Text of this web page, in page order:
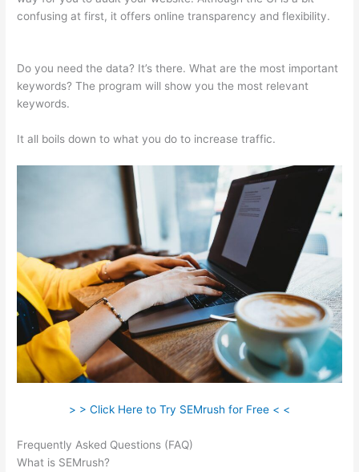
confusing at first, it offers online transparency and flexibility.
Do you need the data? It’s there. What are the most important
keywords? The program will show you the most relevant
keywords.
It all boils down to what you do to increase traffic.
> > Click Here to Try SEMrush for Free < <
Frequently Asked Questions (FAQ)
What is SEMrush?